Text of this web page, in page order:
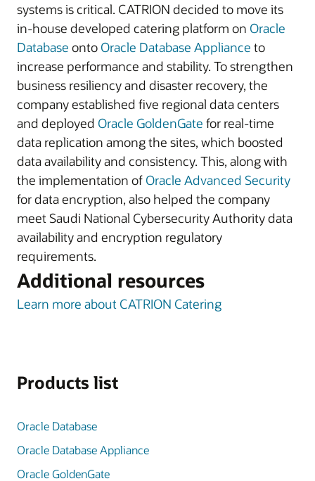
systems is critical. CATRION decided to move its
in-house developed catering platform on Oracle
Database onto Oracle Database Appliance to
increase performance and stability. To strengthen
business resiliency and disaster recovery, the
company established five regional data centers
and deployed Oracle GoldenGate for real-time
data replication among the sites, which boosted
data availability and consistency. This, along with
the implementation of Oracle Advanced Security
for data encryption, also helped the company
meet Saudi National Cybersecurity Authority data
availability and encryption regulatory
requirements.
Additional resources
Learn more about CATRION Catering
Products list
Oracle Database
Oracle Database Appliance
Oracle GoldenGate